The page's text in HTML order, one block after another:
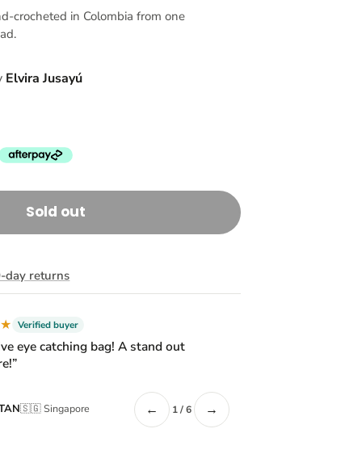
crocheted in Colombia from one
Elvira Jusayú
Sold out
day returns
Verified buyer
eye catching bag! A stand out
🇸🇬 Singapore ← 1 / 6 →